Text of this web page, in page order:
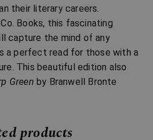
their literary careers.
Books, this fascinating
capture the mind of any
a perfect read for those with a
This beautiful edition also
Green by Branwell Bronte
products